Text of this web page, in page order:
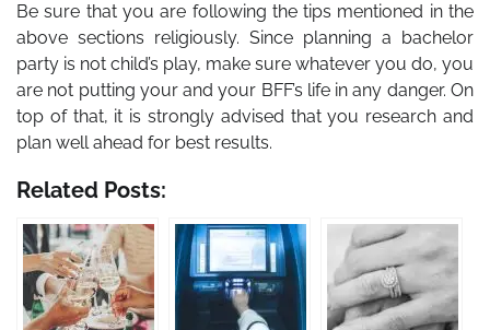
Be sure that you are following the tips mentioned in the
above sections religiously. Since planning a bachelor
party is not child’s play, make sure whatever you do, you
are not putting your and your BFF’s life in any danger. On
top of that, it is strongly advised that you research and
plan well ahead for best results.
Related Posts: